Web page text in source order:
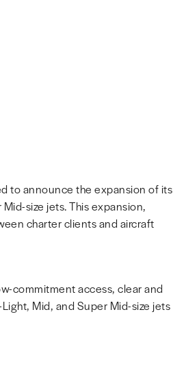
to announce the expansion of its
size jets. This expansion,
charter clients and aircraft
commitment access, clear and
Mid, and Super Mid-size jets